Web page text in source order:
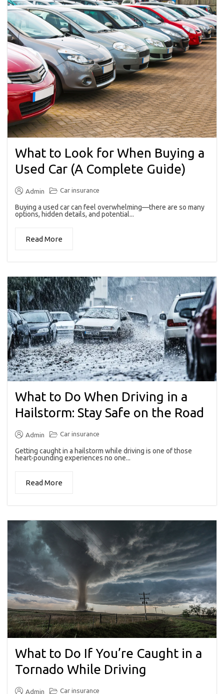
What to Look for When Buying a
Used Car (A Complete Guide)
Admin Car insurance
Buying a used car can feel overwhelming—there are so many
options, hidden details, and potential...
Read More
What to Do When Driving in a
Hailstorm: Stay Safe on the Road
Admin Car insurance
Getting caught in a hailstorm while driving is one of those
heart-pounding experiences no one...
Read More
What to Do If You’re Caught in a
Tornado While Driving
Admin Car insurance